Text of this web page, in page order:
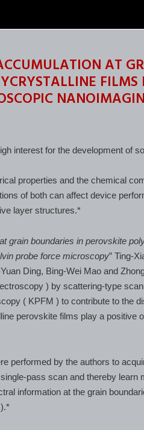
AT
FILMS
interest for the development of
properties and the chemical
of both can affect device
layer structures.*
grain boundaries in perovskite
probe force microscopy” Ting-
Ding, Bing-Wei Mao and
) by scattering-type
( KPFM ) to contribute to the
perovskite films play a positive
performed by the authors to
pass scan and thereby learn
information at the grain